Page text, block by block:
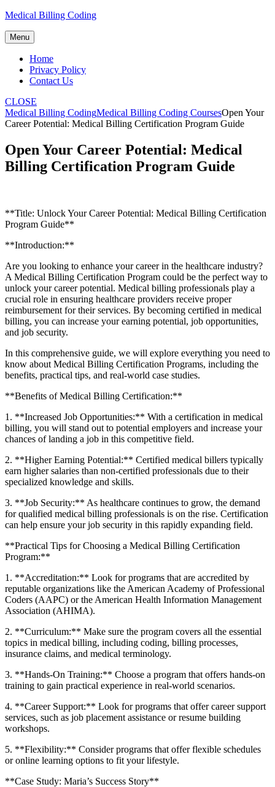
Skip
content
Medical Billing Coding
Menu
Home
Privacy Policy
Contact Us
CLOSE
Medical Billing CodingMedical Billing Coding CoursesOpen Your
Career Potential: Medical Billing Certification Program Guide
Open Your Career Potential: Medical
Billing Certification Program Guide
**Title: ‌Unlock Your Career ‌Potential: Medical ⁣Billing Certification
Program ⁤Guide**
**Introduction:**
Are you looking to enhance your career⁤ in the healthcare industry?
A Medical Billing Certification Program could ⁤be the perfect way to
unlock your career potential. ⁢Medical billing professionals play‌ a
‍crucial role in ensuring healthcare providers receive ⁢proper
reimbursement for their services. By becoming ​certified in medical
billing, you ‍can increase your ‌earning potential, job opportunities,
and job security.
In this‍ comprehensive guide, we will explore everything you need ⁣to
‍know about Medical Billing Certification Programs, including the
benefits, practical tips, and⁢ real-world ‍case studies.
**Benefits ⁢of ‍Medical ‌Billing Certification:**
1. **Increased Job Opportunities:** With a certification ⁣in medical
billing, you will⁤ stand out to potential​ employers ⁤and increase your‌
chances of landing a job⁢ in ​this competitive field.
2. **Higher ‌Earning Potential:** Certified‍ medical billers typically
earn higher salaries than non-certified⁤ professionals⁣ due to ‍their
⁤specialized knowledge and skills.
3. **Job Security:** As healthcare continues to grow, the⁢ demand
for qualified medical billing professionals is⁢ on the rise. Certification
can help ⁢ensure⁣ your ‍job security ⁣in this rapidly expanding field.
**Practical Tips‍ for Choosing a Medical ‍Billing Certification
Program:**
1. ‍**Accreditation:**‍ Look⁢ for programs that‌ are ​accredited by⁢
reputable organizations like ⁤the American Academy​ of Professional
Coders⁤ (AAPC) or the American Health Information​ Management
Association (AHIMA).
2. **Curriculum:** Make sure the program​ covers ⁢all the essential
topics ⁢in‍ medical billing, including coding, billing processes,
insurance ​claims, and medical terminology.
3. **Hands-On Training:** Choose‍ a program ‌that offers hands-on
training‌ to gain practical experience ‍in​ real-world scenarios.
4. **Career Support:**⁣ Look for programs that offer​ career support
services, such as job placement assistance or resume building
workshops.
5. **Flexibility:** Consider ⁢programs that offer flexible ‍schedules
⁣or ⁢online learning options to⁣ fit your ⁣lifestyle.
**Case Study:​ Maria’s ‌Success Story**